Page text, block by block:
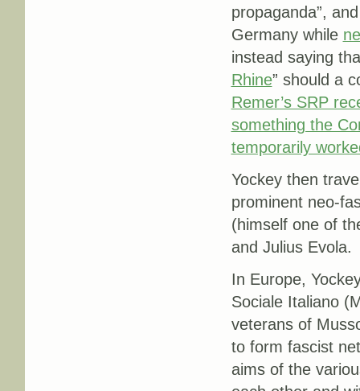
propaganda”,
Germany while
instead saying
Rhine” should a
Remer’s SRP
something the
temporarily
Yockey then
prominent neo-
(himself one of
and Julius Evola.
In Europe,
Sociale Italiano
veterans of
to form fascist
aims of the